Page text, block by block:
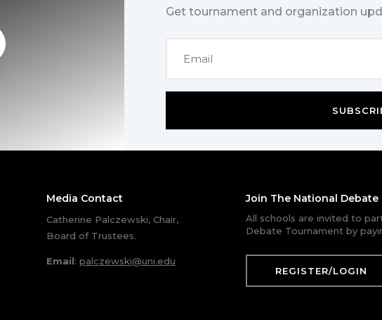
Get tournament and organization
Media Contact
Catherine Palczewski, Chair,
Board of Trustees.
Email: palczewski@uni.edu
Join The National Debate
All schools are invited to
Debate Tournament by
REGISTER/LOGIN